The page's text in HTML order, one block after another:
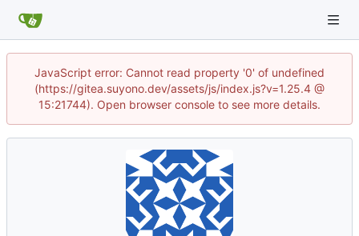
JavaScript error: Cannot read property '0' of undefined
(https://gitea.suyono.dev/assets/js/index.js?v=1.25.4 @
15:21744). Open browser console to see more details.